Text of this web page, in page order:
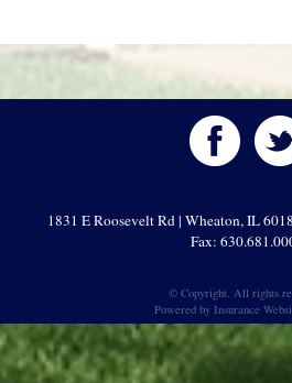
1831 E Roosevelt Rd | Wheaton, IL
Fax:
© Copyright. All rights
Powered by Insurance